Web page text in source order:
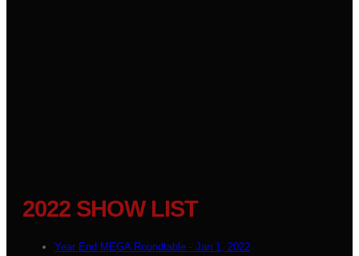
2022 SHOW LIST
Year End MEGA Roundtable - Jan 1, 2022